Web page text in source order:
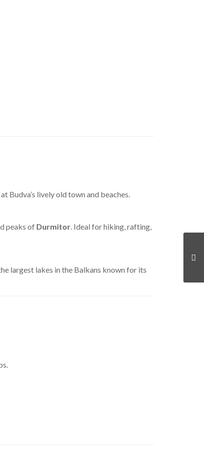
at Budva’s lively old town and beaches.
peaks of Durmitor. Ideal for hiking, rafting,
largest lakes in the Balkans known for its